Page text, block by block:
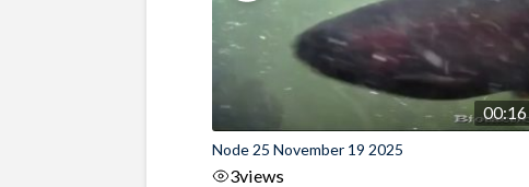
00:16
Node 25 November 19 2025
3views